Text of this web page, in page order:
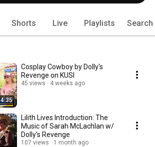
Shorts Live Playlists Search
4:35
Cosplay Cowboy by Dolly's
Revenge on KUSI
45 views 4 weeks ago
Lilith Lives Introduction: The
Music of Sarah McLachlan w/
Dolly's Revenge
107 views 1 month ago